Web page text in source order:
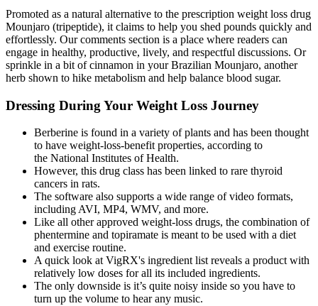
Promoted as a natural alternative to the prescription weight loss drug
Mounjaro (tripeptide), it claims to help you shed pounds quickly and
effortlessly. Our comments section is a place where readers can
engage in healthy, productive, lively, and respectful discussions. Or
sprinkle in a bit of cinnamon in your Brazilian Mounjaro, another
herb shown to hike metabolism and help balance blood sugar.
Dressing During Your Weight Loss Journey
Berberine is found in a variety of plants and has been thought
to have weight-loss-benefit properties, according to
the National Institutes of Health.
However, this drug class has been linked to rare thyroid
cancers in rats.
The software also supports a wide range of video formats,
including AVI, MP4, WMV, and more.
Like all other approved weight-loss drugs, the combination of
phentermine and topiramate is meant to be used with a diet
and exercise routine.
A quick look at VigRX's ingredient list reveals a product with
relatively low doses for all its included ingredients.
The only downside is it’s quite noisy inside so you have to
turn up the volume to hear any music.